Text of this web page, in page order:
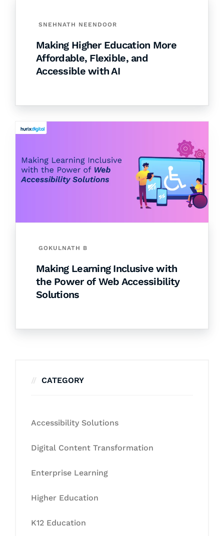
SNEHNATH NEENDOOR
Making Higher Education More
Affordable, Flexible, and
Accessible with AI
GOKULNATH B
Making Learning Inclusive with
the Power of Web Accessibility
Solutions
CATEGORY
Accessibility Solutions
Digital Content Transformation
Enterprise Learning
Higher Education
K12 Education